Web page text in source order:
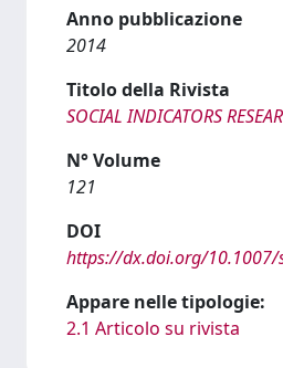
Anno pubblicazione
2014
Titolo della Rivista
SOCIAL INDICATORS
N° Volume
121
DOI
https://dx.doi.org/10.1007/
Appare nelle tipologie:
2.1 Articolo su rivista